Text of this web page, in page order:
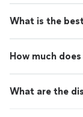
What is the
How much
What are the